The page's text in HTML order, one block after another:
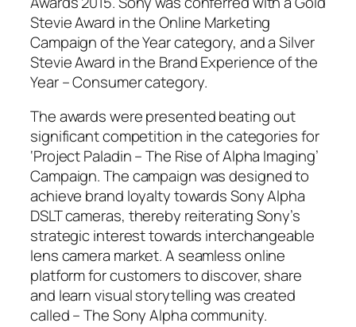
Stevie Award in the Online Marketing
Campaign of the Year category, and a Silver
Stevie Award in the Brand Experience of the
Year – Consumer category.
The awards were presented beating out
significant competition in the categories for
‘Project Paladin – The Rise of Alpha Imaging’
Campaign. The campaign was designed to
achieve brand loyalty towards Sony Alpha
DSLT cameras, thereby reiterating Sony’s
strategic interest towards interchangeable
lens camera market. A seamless online
platform for customers to discover, share
and learn visual storytelling was created
called – The Sony Alpha community.